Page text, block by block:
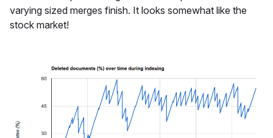
varying sized merges finish. It looks somewhat like the
stock market!